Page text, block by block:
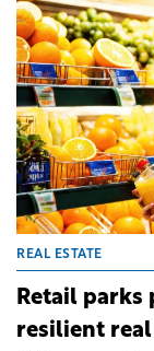
by indexation
REAL ESTATE
Retail parks
resilient